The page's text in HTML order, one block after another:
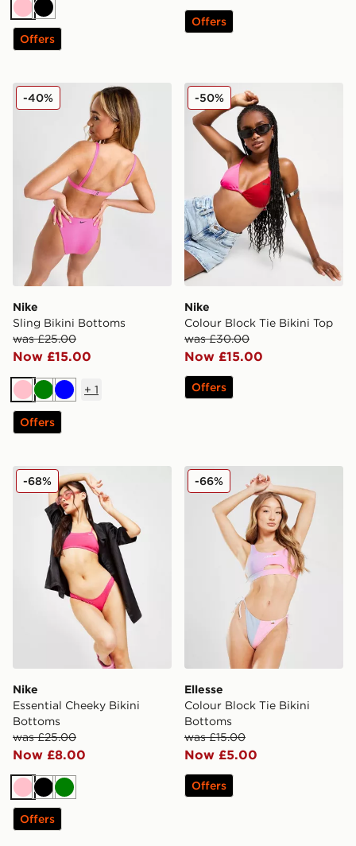
PinkBlack
Offers
Offers
Nike Sling Bikini Bottoms
Nike
Sling Bikini Bottoms
was £25.00
Now £15.00
-40%
PinkGreenBlue
+ 1
Offers
Nike Colour Block Tie
Nike
Colour Block Tie Bikini Top
was £30.00
Now £15.00
-50%
Offers
Nike Essential Cheeky Bikini Bottoms
Nike
Essential Cheeky Bikini
Bottoms
was £25.00
Now £8.00
-68%
PinkBlackGreen
Offers
Ellesse Colour Block Tie
Ellesse
Colour Block Tie Bikini
Bottoms
was £15.00
Now £5.00
-66%
Offers